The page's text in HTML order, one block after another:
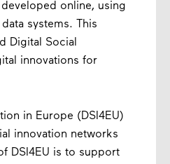
online, using
systems. This
Digital Social
innovations for
in Europe (DSI4EU)
innovation networks
DSI4EU is to support